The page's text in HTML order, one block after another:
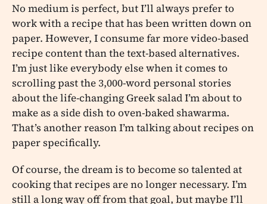
No medium is perfect, but I’ll always prefer to
work with a recipe that has been written down on
paper. However, I consume far more video-based
recipe content than the text-based alternatives.
I’m just like everybody else when it comes to
scrolling past the 3,000-word personal stories
about the life-changing Greek salad I’m about to
make as a side dish to oven-baked shawarma.
That’s another reason I’m talking about recipes on
paper specifically.
Of course, the dream is to become so talented at
cooking that recipes are no longer necessary. I’m
still a long way off from that goal, but maybe I’ll